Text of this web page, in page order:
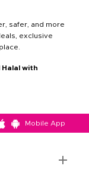
safer, and more
exclusive
Halal with
Mobile App